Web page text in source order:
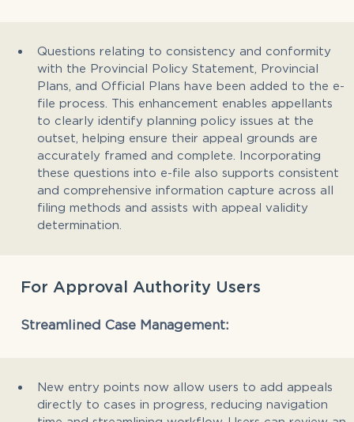
Questions relating to consistency and conformity
with the Provincial Policy Statement, Provincial
Plans, and Official Plans have been added to the e-
file process. This enhancement enables appellants
to clearly identify planning policy issues at the
outset, helping ensure their appeal grounds are
accurately framed and complete. Incorporating
these questions into e-file also supports consistent
and comprehensive information capture across all
filing methods and assists with appeal validity
determination.
For Approval Authority Users
Streamlined Case Management:
New entry points now allow users to add appeals
directly to cases in progress, reducing navigation